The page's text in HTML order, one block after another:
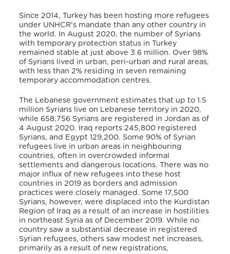
Since 2014, Turkey has been hosting more refugees
under UNHCR’s mandate than any other country in
the world. In August 2020, the number of Syrians
with temporary protection status in Turkey
remained stable at just above 3.6 million. Over 98%
of Syrians lived in urban, peri-urban and rural areas,
with less than 2% residing in seven remaining
temporary accommodation centres.
The Lebanese government estimates that up to 1.5
million Syrians live on Lebanese territory in 2020,
while 658,756 Syrians are registered in Jordan as of
4 August 2020. Iraq reports 245,800 registered
Syrians, and Egypt 129,200. Some 90% of Syrian
refugees live in urban areas in neighbouring
countries, often in overcrowded informal
settlements and dangerous locations. There was no
major influx of new refugees into these host
countries in 2019 as borders and admission
practices were closely managed. Some 17,500
Syrians, however, were displaced into the Kurdistan
Region of Iraq as a result of an increase in hostilities
in northeast Syria as of December 2019. While no
country saw a substantial decrease in registered
Syrian refugees, others saw modest net increases,
primarily as a result of new registrations,